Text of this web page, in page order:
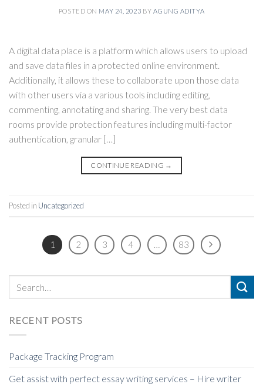
POSTED ON MAY 24, 2023 BY AGUNG ADITYA
A digital data place is a platform which allows users to upload
and save data files in a protected online environment.
Additionally, it allows these to collaborate upon those data
with other users via a various tools including editing,
commenting, annotating and sharing. The very best data
rooms provide protection features including multi-factor
authentication, granular […]
CONTINUE READING →
Posted in Uncategorized
1 2 3 4 83
RECENT POSTS
Package Tracking Program
Get assist with perfect essay writing services – Hire writer